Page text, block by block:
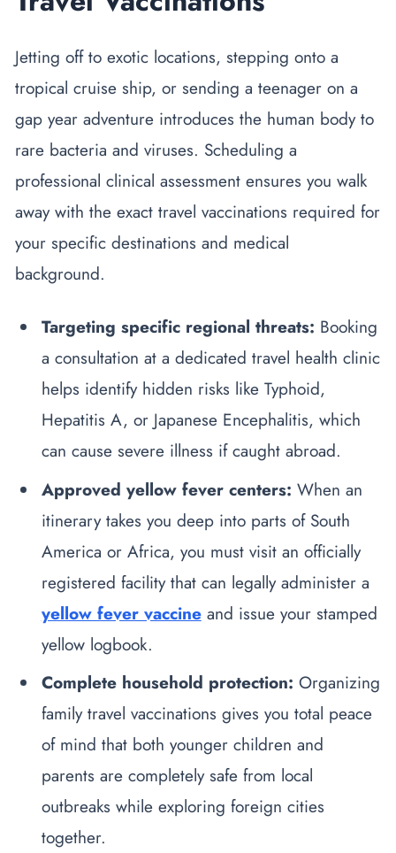
Jetting off to exotic locations, stepping onto a
tropical cruise ship, or sending a teenager on a
gap year adventure introduces the human body to
rare bacteria and viruses. Scheduling a
professional clinical assessment ensures you walk
away with the exact travel vaccinations required for
your specific destinations and medical
background.
Targeting specific regional threats: Booking
a consultation at a dedicated travel health clinic
helps identify hidden risks like Typhoid,
Hepatitis A, or Japanese Encephalitis, which
can cause severe illness if caught abroad.
Approved yellow fever centers: When an
itinerary takes you deep into parts of South
America or Africa, you must visit an officially
registered facility that can legally administer a
yellow fever vaccineand issue your stamped
yellow logbook.
Complete household protection: Organizing
family travel vaccinations gives you total peace
of mind that both younger children and
parents are completely safe from local
outbreaks while exploring foreign cities
together.